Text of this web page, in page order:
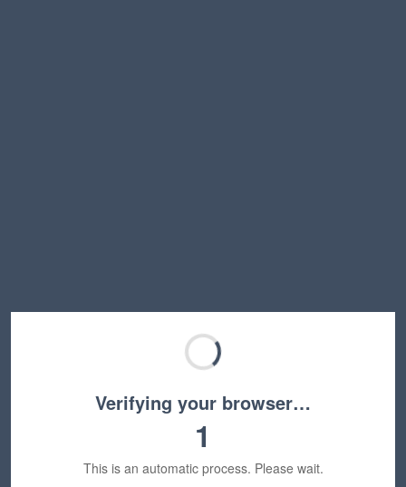
Verifying your browser…
1
This is an automatic process. Please wait.